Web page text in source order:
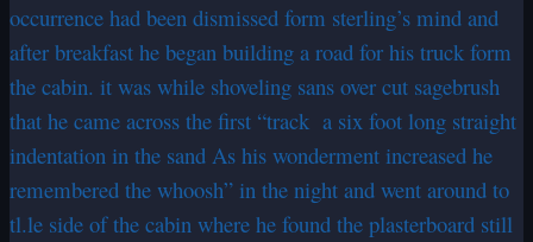
occurrence had been dismissed form sterling’s mind and
after breakfast he began building a road for his truck form
the cabin. it was while shoveling sans over cut sagebrush
that he came across the first “track a six foot long straight
indentation in the sand As his wonderment increased he
remembered the whoosh” in the night and went around to
tl.le side of the cabin where he found the plasterboard still